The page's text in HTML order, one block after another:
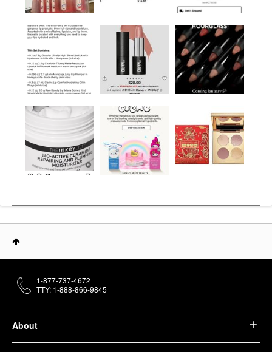
About
1-877-737-4672
TTY: 1-888-866-9845